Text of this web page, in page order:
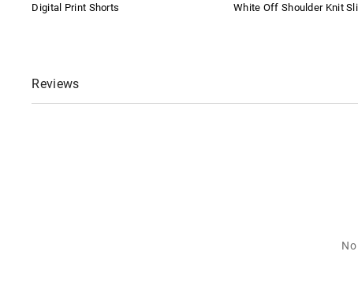
Digital Print Shorts White Off Shoulder Knit
Reviews